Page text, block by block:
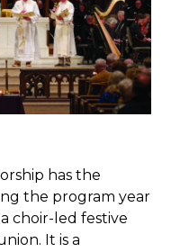
has the
the program year
choir-led festive
It is a